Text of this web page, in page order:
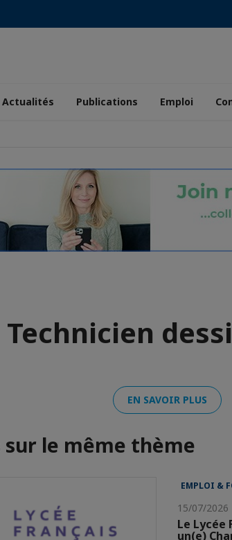
Actualités Publications Emploi
Technicien
EN SAVOIR PLUS
le même thème
EMPLOI &
15/07/2026
Le Lycée
un(e)